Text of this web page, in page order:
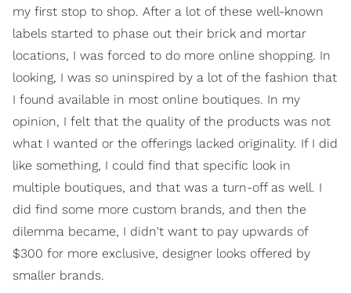
my first stop to shop. After a lot of these well-known
labels started to phase out their brick and mortar
locations, I was forced to do more online shopping. In
looking, I was so uninspired by a lot of the fashion that
I found available in most online boutiques. In my
opinion, I felt that the quality of the products was not
what I wanted or the offerings lacked originality. If I did
like something, I could find that specific look in
multiple boutiques, and that was a turn-off as well. I
did find some more custom brands, and then the
dilemma became, I didn't want to pay upwards of
$300 for more exclusive, designer looks offered by
smaller brands.